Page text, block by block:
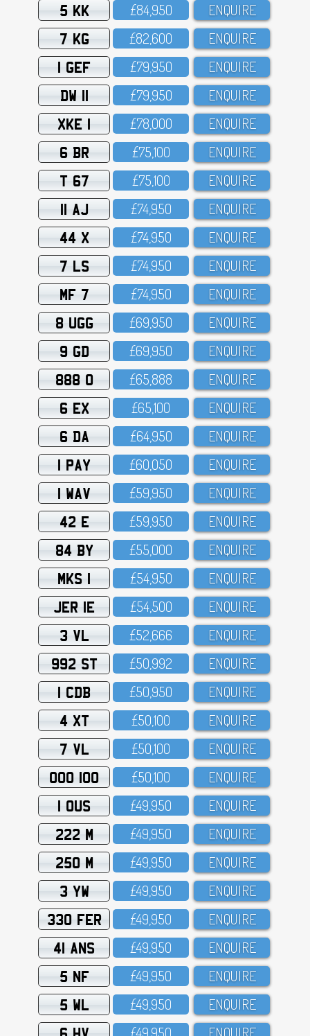
5 KK £84,95O ENQUIRE
7 KG £82,6OO ENQUIRE
1 GEF £79,95O ENQUIRE
DW 11 £79,95O ENQUIRE
XKE 1 £78,OOO ENQUIRE
6 BR £75,1OO ENQUIRE
T 67 £75,1OO ENQUIRE
11 AJ £74,95O ENQUIRE
44 X £74,95O ENQUIRE
7 LS £74,95O ENQUIRE
MF 7 £74,95O ENQUIRE
8 UGG £69,95O ENQUIRE
9 GD £69,95O ENQUIRE
888 O £65,888 ENQUIRE
6 EX £65,1OO ENQUIRE
6 DA £64,95O ENQUIRE
1 PAY £6O,O5O ENQUIRE
1 WAV £59,95O ENQUIRE
42 E £59,95O ENQUIRE
84 BY £55,OOO ENQUIRE
MKS 1 £54,95O ENQUIRE
JER 1E £54,5OO ENQUIRE
3 VL £52,666 ENQUIRE
992 ST £5O,992 ENQUIRE
1 CDB £5O,95O ENQUIRE
4 XT £5O,1OO ENQUIRE
7 VL £5O,1OO ENQUIRE
OOO 100 £5O,1OO ENQUIRE
1 OUS £49,95O ENQUIRE
222 M £49,95O ENQUIRE
250 M £49,95O ENQUIRE
3 YW £49,95O ENQUIRE
330 FER £49,95O ENQUIRE
41 ANS £49,95O ENQUIRE
5 NF £49,95O ENQUIRE
5 WL £49,95O ENQUIRE